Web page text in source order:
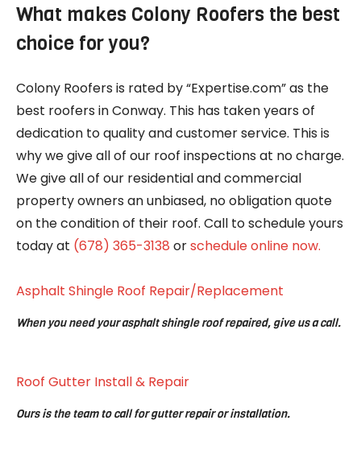
What makes Colony Roofers the best
choice for you?
Colony Roofers is rated by “Expertise.com” as the
best roofers in Conway. This has taken years of
dedication to quality and customer service. This is
why we give all of our roof inspections at no charge.
We give all of our residential and commercial
property owners an unbiased, no obligation quote
on the condition of their roof. Call to schedule yours
today at (678) 365-3138 orschedule online now.
Asphalt Shingle Roof Repair/Replacement
When you need your asphalt shingle roof repaired, give us a call.
Roof Gutter Install & Repair
Ours is the team to call for gutter repair or installation.